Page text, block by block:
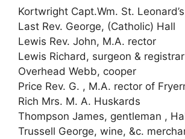
Kortwright Capt.Wm. St. Leonard’s
Last Rev. George, (Catholic) Hall
Lewis Rev. John, M.A. rector
Lewis Richard, surgeon & registrar
Overhead Webb, cooper
Price Rev. G. , M.A. rector of
Rich Mrs. M. A. Huskards
Thompson James, gentleman ,
Trussell George, wine, &c.